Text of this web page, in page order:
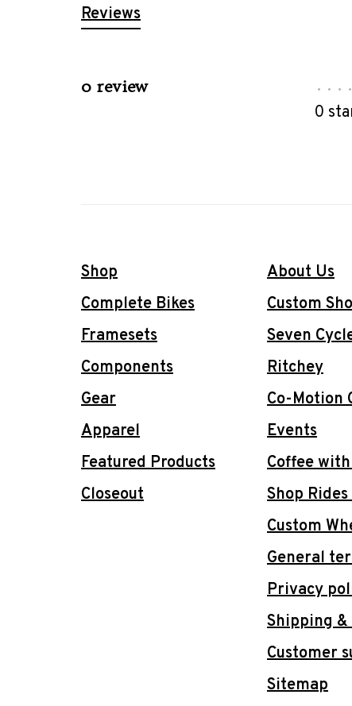
Reviews
0 review • • • •
0
Shop
Complete Bikes
Framesets
Components
Gear
Apparel
Featured Products
Closeout
About Us
Custom
Seven
Ritchey
Co-Motion
Events
Coffee
Shop
Custom
General
Privacy
Shipping
Customer
Sitemap